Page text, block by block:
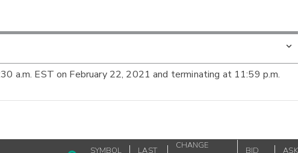
a.m. EST on February 22, 2021 and terminating at 11:59 p.m.
CHANGE